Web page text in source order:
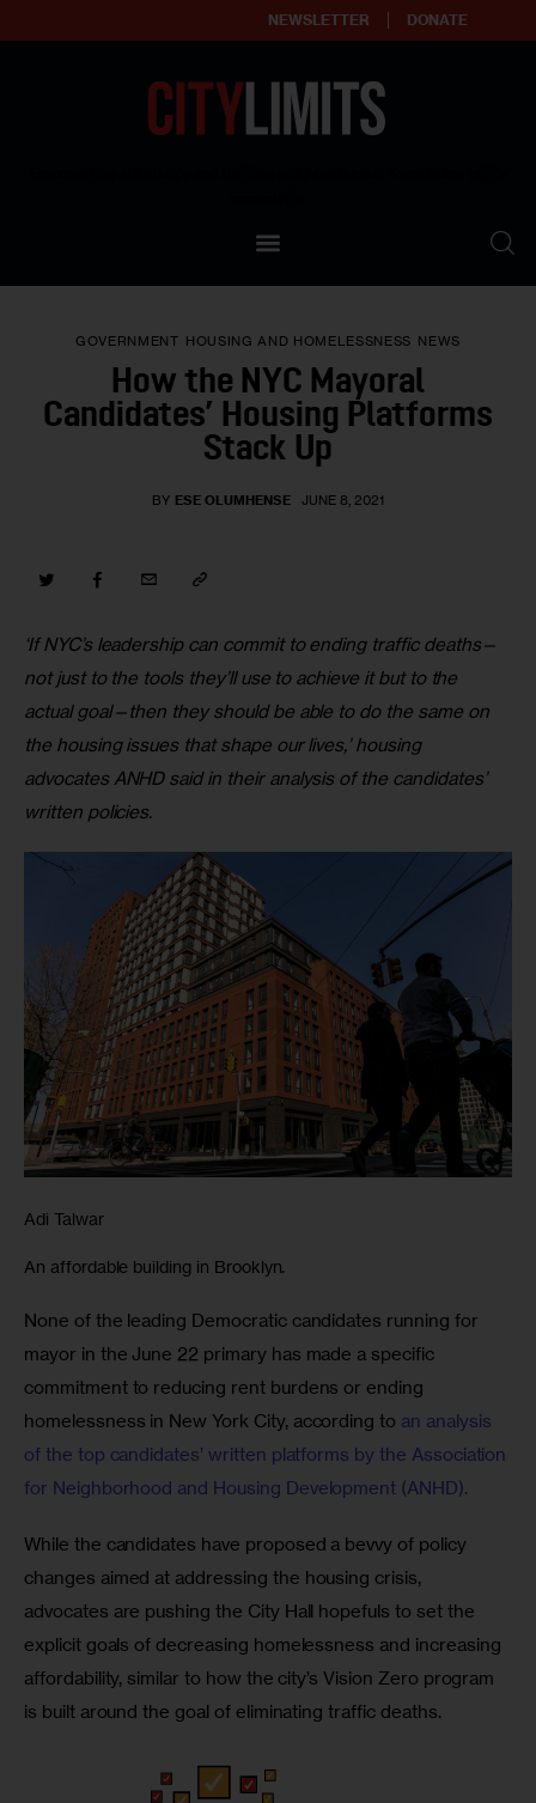
NEWSLETTER DONATE
Our Standards
Contact Us
GOVERNMENT HOUSING AND HOMELESSNESS NEWS
How the NYC Mayoral
Candidates’ Housing Platforms
Stack Up
BY ESE OLUMHENSE JUNE 8, 2021
‘If NYC’s leadership can commit to ending traffic deaths—
not just to the tools they’ll use to achieve it but to the
actual goal—then they should be able to do the same on
the housing issues that shape our lives,’ housing
advocates ANHD said in their analysis of the candidates’
written policies.
Adi Talwar
An affordable building in Brooklyn.
None of the leading Democratic candidates running for
mayor in the June 22 primary has made a specific
commitment to reducing rent burdens or ending
homelessness in New York City, according to an analysis
of the top candidates’ written platforms by the Association
for Neighborhood and Housing Development (ANHD).
While the candidates have proposed a bevvy of policy
changes aimed at addressing the housing crisis,
advocates are pushing the City Hall hopefuls to set the
explicit goals of decreasing homelessness and increasing
affordability, similar to how the city’s Vision Zero program
is built around the goal of eliminating traffic deaths.